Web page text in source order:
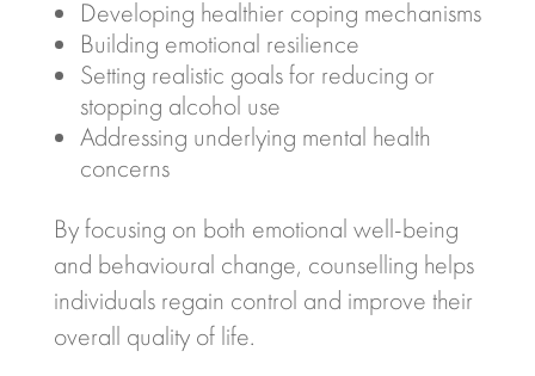
Developing healthier coping mechanisms
Building emotional resilience
Setting realistic goals for reducing or
stopping alcohol use
Addressing underlying mental health
concerns
By focusing on both emotional well-being
and behavioural change, counselling helps
individuals regain control and improve their
overall quality of life.